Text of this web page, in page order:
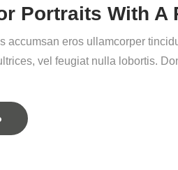
Portraits With A
accumsan eros ullamcorper
vel feugiat nulla lobortis.